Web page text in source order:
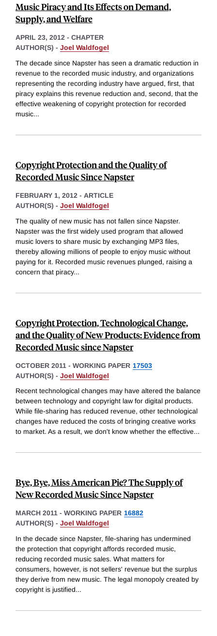
Music Piracy and Its Effects on Demand,
Supply, and Welfare
APRIL 23, 2012 - CHAPTER
AUTHOR(S) - Joel Waldfogel
The decade since Napster has seen a dramatic reduction in
revenue to the recorded music industry, and organizations
representing the recording industry have argued, first, that
piracy explains this revenue reduction and, second, that the
effective weakening of copyright protection for recorded
music...
Copyright Protection and the Quality of
Recorded Music Since Napster
FEBRUARY 1, 2012 - ARTICLE
AUTHOR(S) - Joel Waldfogel
The quality of new music has not fallen since Napster.
Napster was the first widely used program that allowed
music lovers to share music by exchanging MP3 files,
thereby allowing millions of people to enjoy music without
paying for it. Recorded music revenues plunged, raising a
concern that piracy...
Copyright Protection, Technological Change,
and the Quality of New Products: Evidence from
Recorded Music since Napster
OCTOBER 2011 - WORKING PAPER 17503
AUTHOR(S) - Joel Waldfogel
Recent technological changes may have altered the balance
between technology and copyright law for digital products.
While file-sharing has reduced revenue, other technological
changes have reduced the costs of bringing creative works
to market. As a result, we don't know whether the effective...
Bye, Bye, Miss American Pie? The Supply of
New Recorded Music Since Napster
MARCH 2011 - WORKING PAPER 16882
AUTHOR(S) - Joel Waldfogel
In the decade since Napster, file-sharing has undermined
the protection that copyright affords recorded music,
reducing recorded music sales. What matters for
consumers, however, is not sellers' revenue but the surplus
they derive from new music. The legal monopoly created by
copyright is justified...